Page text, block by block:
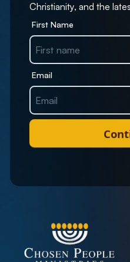
Christianity, and the
First Name
Email